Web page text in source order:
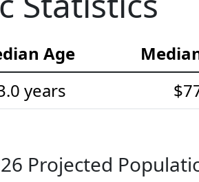
Age
years
Projected